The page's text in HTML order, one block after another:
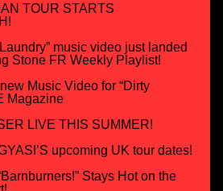
TOUR STARTS
music video just landed
Stone FR Weekly Playlist!
Music Video for “Dirty
Magazine
LIVE THIS SUMMER!
upcoming UK tour dates!
Stays Hot on the